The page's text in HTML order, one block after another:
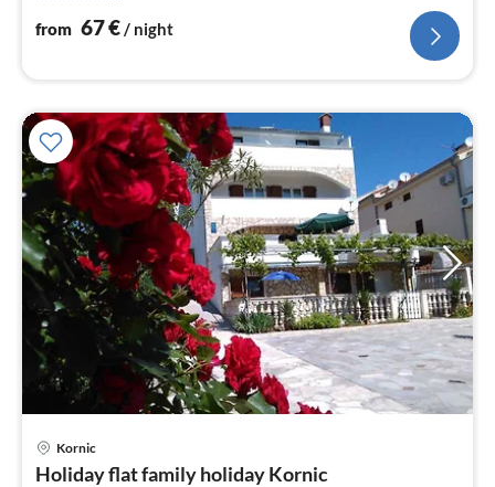
from 67€/ night
Kornic
Holiday flat family holiday Kornic